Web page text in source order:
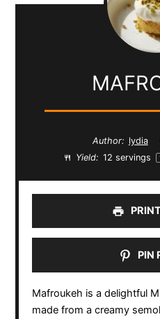
Author: lydia
Yield: 12 servings
PIN
Mafroukeh is a delightful
made from a creamy